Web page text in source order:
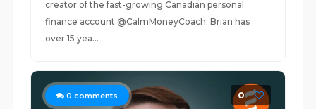
creator of the fast-growing Canadian personal
finance account @CalmMoneyCoach. Brian has
over 15 yea...
0 comments 0